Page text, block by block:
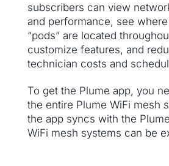
subscribers can view
and performance, see
“pods” are located
customize features, and
technician costs and
To get the Plume app, you
the entire Plume WiFi mesh
the app syncs with the
WiFi mesh systems can be